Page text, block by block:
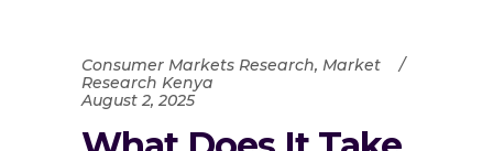
Consumer Markets Research, Market
Research Kenya
August 2, 2025